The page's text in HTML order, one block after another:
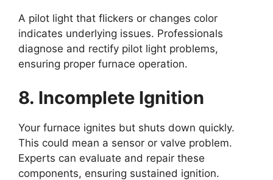
A pilot light that flickers or changes color
indicates underlying issues. Professionals
diagnose and rectify pilot light problems,
ensuring proper furnace operation.
8. Incomplete Ignition
Your furnace ignites but shuts down quickly.
This could mean a sensor or valve problem.
Experts can evaluate and repair these
components, ensuring sustained ignition.